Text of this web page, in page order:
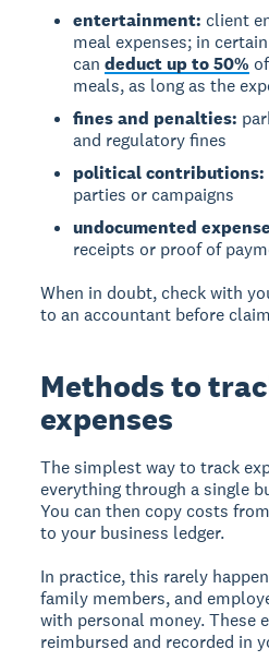
entertainment: client
meal expenses; in
candeduct up to 50%
meals, as long as the
fines and penalties:
and regulatory fines
political contributions:
parties or campaigns
undocumented
receipts or proof of
When in doubt, check with
to an accountant before
Methods to
expenses
The simplest way to track
everything through a single
You can then copy costs
to your business ledger.
In practice, this rarely
family members, and
with personal money. These
reimbursed and recorded in